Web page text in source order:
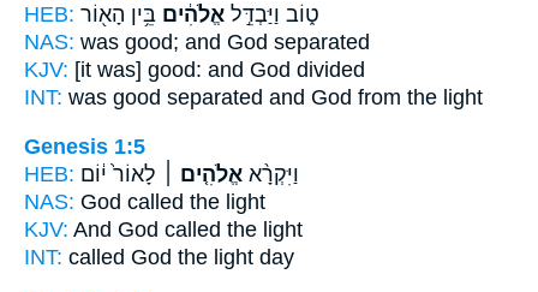
HEB:
ט֑וֹב וַיַּבְדֵּ֣ל אֱלֹהִ֔ים בֵּ֥ין הָא֖וֹר
NAS: was good; and God separated
KJV: [it was] good: and God divided
INT: was good separated and God from the light
Genesis 1:5
HEB:
וַיִּקְרָ֨א אֱלֹהִ֤ים ׀ לָאוֹר֙ י֔וֹם
NAS: God called the light
KJV: And God called the light
INT: called God the light day